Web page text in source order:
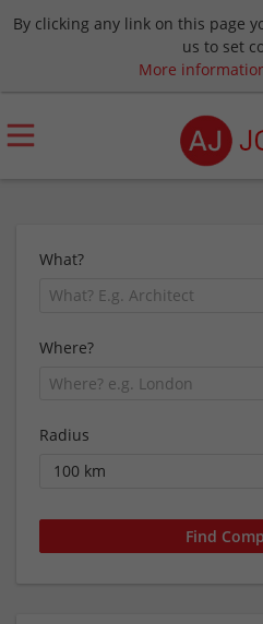
By clicking any link on this page
us to set
More
What?
Where?
Radius